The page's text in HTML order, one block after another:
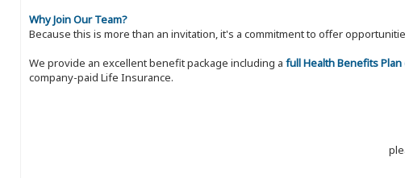
Why Join Our Team?
Because this is more than an invitation, it's a commitment to offer
We provide an excellent benefit package including a full Health Benefits
company-paid Life Insurance.